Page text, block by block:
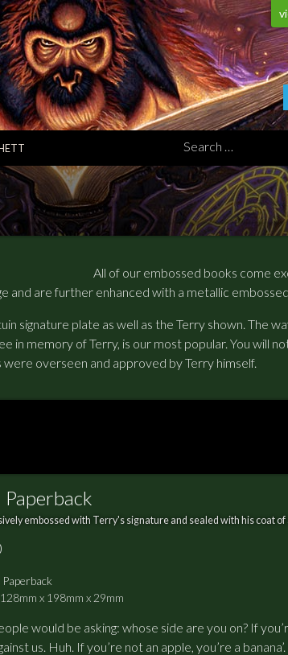
All of our embossed books come
and are further enhanced with a metallic
signature plate as well as the Terry shown. The
in memory of Terry, is our most popular. You will
overseen and approved by Terry himself.
embossed with Terry's signature and sealed with his coat
Paperback
128mm x 198mm x 29mm
would be asking: whose side are you on? If
us. Huh. If you’re not an apple, you’re a